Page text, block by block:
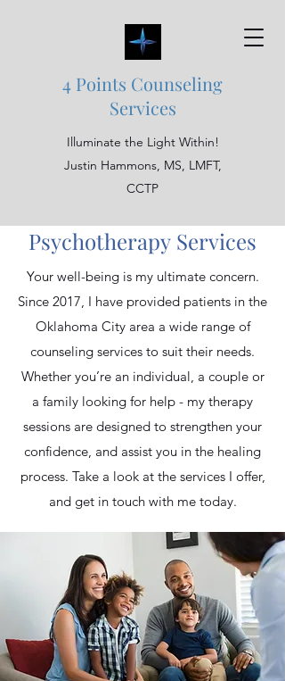
4 Points Counseling
Services
Illuminate the Light Within!
Justin Hammons, MS, LMFT,
CCTP
Psychotherapy Services
Your well-being is my ultimate concern.
Since 2017, I have provided patients in the
Oklahoma City area a wide range of
counseling services to suit their needs.
Whether you’re an individual, a couple or
a family looking for help - my therapy
sessions are designed to strengthen your
confidence, and assist you in the healing
process. Take a look at the services I offer,
and get in touch with me today.